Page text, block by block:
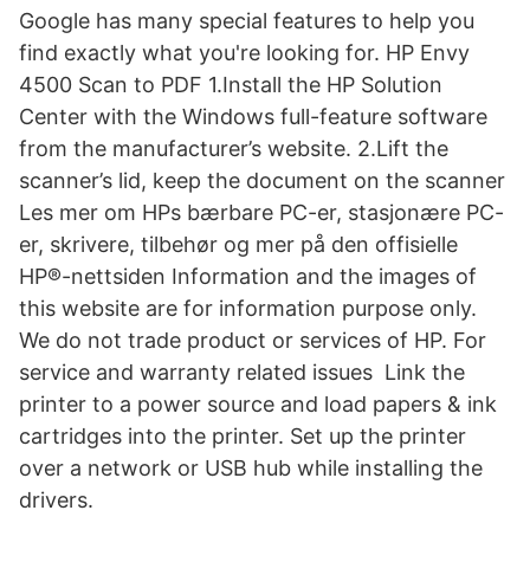
Google has many special features to help you
find exactly what you're looking for. HP Envy
4500 Scan to PDF 1.Install the HP Solution
Center with the Windows full-feature software
from the manufacturer’s website. 2.Lift the
scanner’s lid, keep the document on the scanner
Les mer om HPs bærbare PC-er, stasjonære PC-
er, skrivere, tilbehør og mer på den offisielle
HP®-nettsiden Information and the images of
this website are for information purpose only.
We do not trade product or services of HP. For
service and warranty related issues Link the
printer to a power source and load papers & ink
cartridges into the printer. Set up the printer
over a network or USB hub while installing the
drivers.